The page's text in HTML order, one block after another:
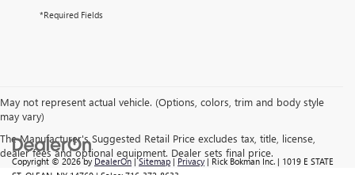
*Required Fields
May not represent actual vehicle. (Options, colors, trim and body style
may vary)
The Manufacturer's Suggested Retail Price excludes tax, title, license,
dealer fees and optional equipment. Dealer sets final price.
Copyright © 2026by DealerOn |Sitemap | Privacy | Rick Bokman Inc. | 1019 E STATE